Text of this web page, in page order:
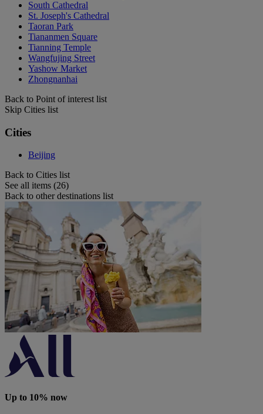
South Cathedral
St. Joseph's Cathedral
Taoran Park
Tiananmen Square
Tianning Temple
Wangfujing Street
Yashow Market
Zhongnanhai
Back to Point of interest list
Skip Cities list
Cities
Beijing
Back to Cities list
See all items (26)
Back to other destinations list
Up to 10% now